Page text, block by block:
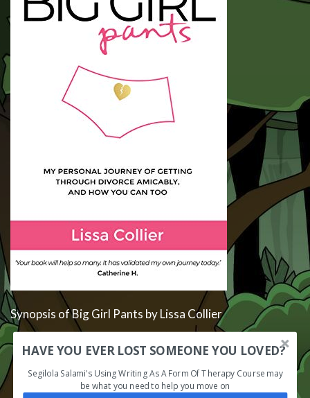
Synopsis of Big Girl Pants by Lissa Collier
HAVE YOU EVER LOST SOMEONE YOU LOVED?
Segilola Salami's Using Writing As A Form Of Therapy Course may
be what you need to help you move on